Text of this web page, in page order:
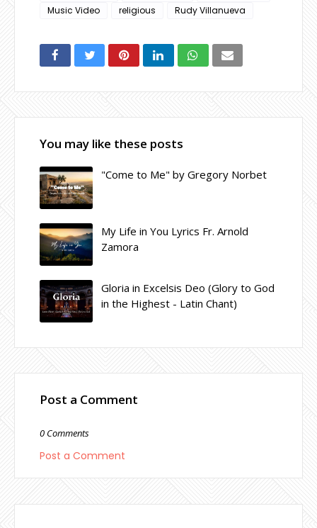
Music Video
religious Rudy Villanueva
You may like these posts
"Come to Me" by Gregory Norbet
My Life in You Lyrics Fr. Arnold
Zamora
Gloria in Excelsis Deo (Glory to God
in the Highest - Latin Chant)
Post a Comment
0 Comments
Post a Comment